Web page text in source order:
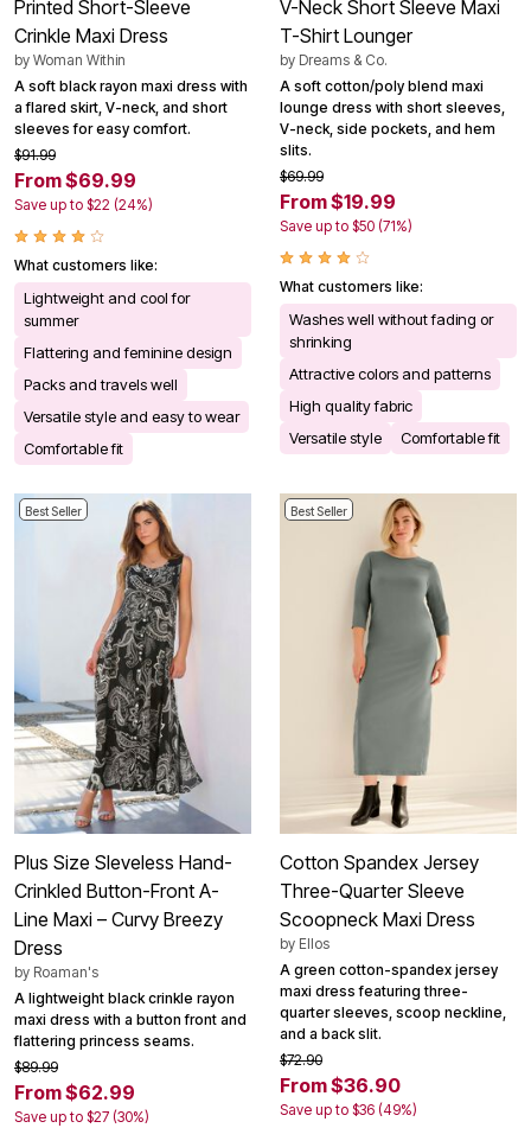
Printed Short-Sleeve
Crinkle Maxi Dress
by Woman Within
A soft black rayon maxi dress with
a flared skirt, V-neck, and short
sleeves for easy comfort.
$91.99
From $69.99
Save up to $22 (24%)
What customers like:
Lightweight and cool for
summer
Flattering and feminine design
Packs and travels well
Versatile style and easy to wear
Comfortable fit
V-Neck Short Sleeve Maxi
T-Shirt Lounger
by Dreams & Co.
A soft cotton/poly blend maxi
lounge dress with short sleeves,
V-neck, side pockets, and hem
slits.
$69.99
From $19.99
Save up to $50 (71%)
What customers like:
Washes well without fading or
shrinking
Attractive colors and patterns
High quality fabric
Versatile style
Comfortable fit
Best Seller
Plus Size Sleveless Hand-
Crinkled Button-Front A-
Line Maxi – Curvy Breezy
Dress
by Roaman's
A lightweight black crinkle rayon
maxi dress with a button front and
flattering princess seams.
$89.99
From $62.99
Save up to $27 (30%)
Best Seller
Cotton Spandex Jersey
Three-Quarter Sleeve
Scoopneck Maxi Dress
by Ellos
A green cotton-spandex jersey
maxi dress featuring three-
quarter sleeves, scoop neckline,
and a back slit.
$72.90
From $36.90
Save up to $36 (49%)